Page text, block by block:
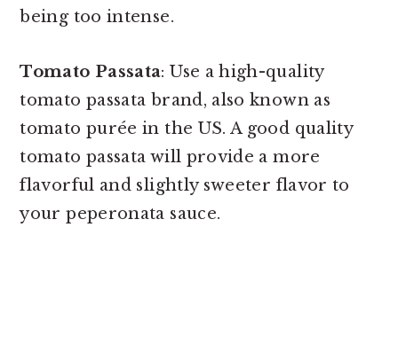
being too intense.
Tomato Passata: Use a high-quality
tomato passata brand, also known as
tomato purée in the US. A good quality
tomato passata will provide a more
flavorful and slightly sweeter flavor to
your peperonata sauce.